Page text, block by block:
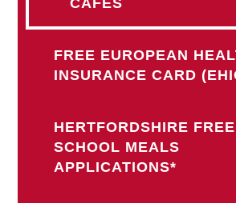
CAFÉS
FREE EUROPEAN
INSURANCE CARD
HERTFORDSHIRE FREE
SCHOOL MEALS
APPLICATIONS*